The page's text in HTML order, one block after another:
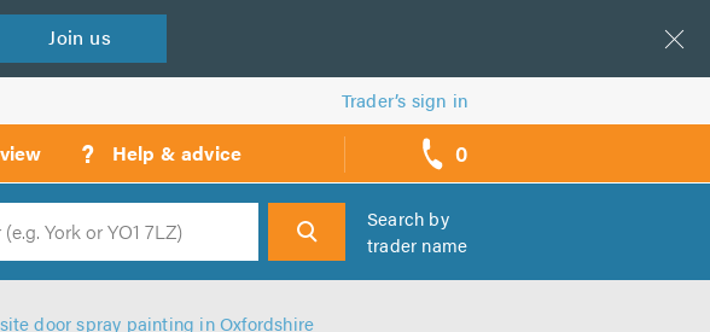
Join us
Trader’s sign in
? Help & advice 0
call
backs
Search
Search by
trader name
door spray painting in Oxfordshire